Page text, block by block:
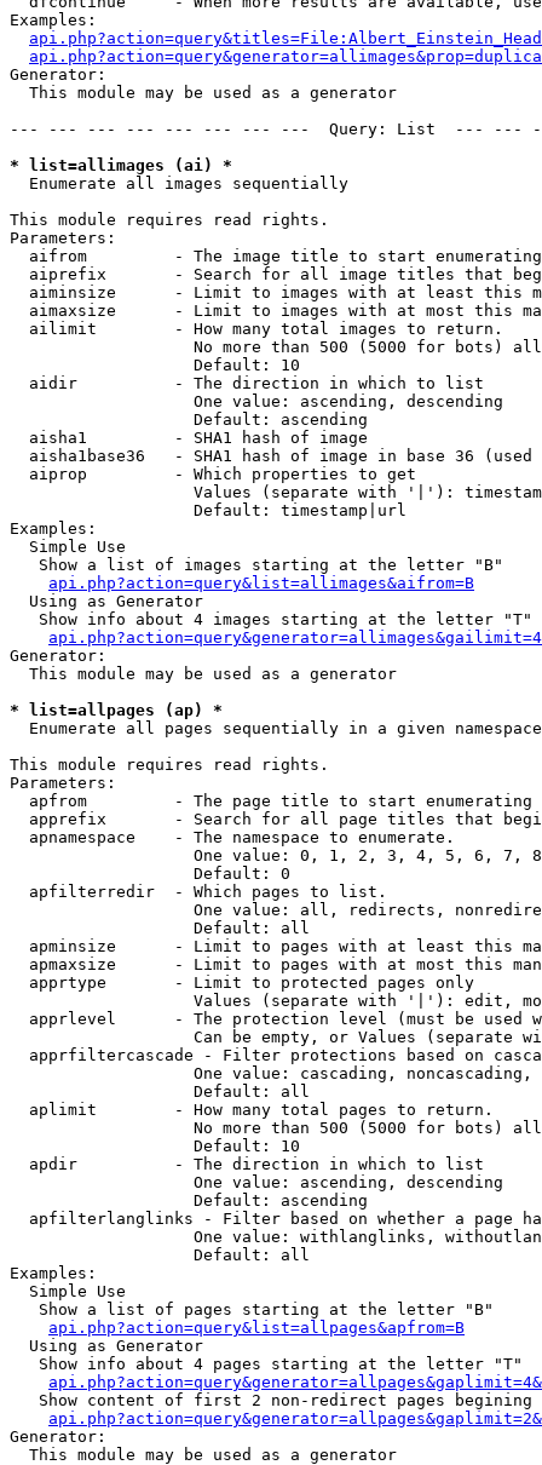
Examples:
Generator:
  This module may be used as a generator
--- --- --- --- --- --- --- ---  Query: List  ---
* list=allimages (ai) *
Enumerate all images sequentially
This module requires read rights.
Parameters:
aifrom         - The image title to start
aiprefix       - Search for all image titles that
aiminsize      - Limit to images with at least this
aimaxsize      - Limit to images with at most this
  ailimit        - How many total images to return.
No more than 500 (5000 for bots)
                   Default: 10
  aidir          - The direction in which to list
                   One value: ascending, descending
                   Default: ascending
  aisha1         - SHA1 hash of image
aisha1base36   - SHA1 hash of image in base 36 (used
  aiprop         - Which properties to get
Values (separate with '|'):
                   Default: timestamp|url
Examples:
  Simple Use
   Show a list of images starting at the letter "B"
api.php?action=query&list=allimages&aifrom=B
  Using as Generator
   Show info about 4 images starting at the letter "T"
Generator:
  This module may be used as a generator
* list=allpages (ap) *
Enumerate all pages sequentially in a given namespace
This module requires read rights.
Parameters:
apfrom         - The page title to start enumerating
apprefix       - Search for all page titles that
  apnamespace    - The namespace to enumerate.
One value: 0, 1, 2, 3, 4, 5, 6, 7,
                   Default: 0
  apfilterredir  - Which pages to list.
One value: all, redirects,
                   Default: all
apminsize      - Limit to pages with at least this
apmaxsize      - Limit to pages with at most this
  apprtype       - Limit to protected pages only
Values (separate with '|'): edit,
apprlevel      - The protection level (must be used
Can be empty, or Values (separate
apprfiltercascade - Filter protections based on
One value: cascading, noncascading,
                   Default: all
  aplimit        - How many total pages to return.
No more than 500 (5000 for bots)
                   Default: 10
  apdir          - The direction in which to list
                   One value: ascending, descending
                   Default: ascending
apfilterlanglinks - Filter based on whether a page
One value: withlanglinks,
                   Default: all
Examples:
  Simple Use
   Show a list of pages starting at the letter "B"
api.php?action=query&list=allpages&apfrom=B
  Using as Generator
   Show info about 4 pages starting at the letter "T"
Show content of first 2 non-redirect pages begining
Generator:
  This module may be used as a generator